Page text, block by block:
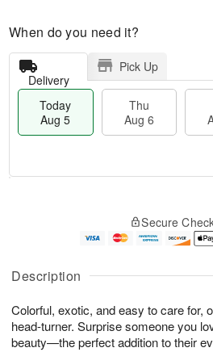
Description
Colorful, exotic, and easy to care for,
head-turner. Surprise someone you
beauty—the perfect addition to their
When do you need it?
Delivery
Pick Up
Today
Aug 5
Thu
Aug 6
u
5
g
g
e
t
s
Secure